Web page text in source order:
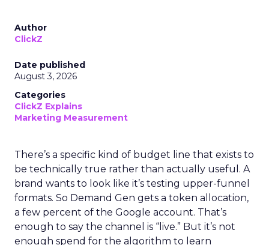
Author
ClickZ
Date published
August 3, 2026
Categories
ClickZ Explains
Marketing Measurement
There’s a specific kind of budget line that exists to
be technically true rather than actually useful. A
brand wants to look like it’s testing upper-funnel
formats. So Demand Gen gets a token allocation,
a few percent of the Google account. That’s
enough to say the channel is “live.” But it’s not
enough spend for the algorithm to learn